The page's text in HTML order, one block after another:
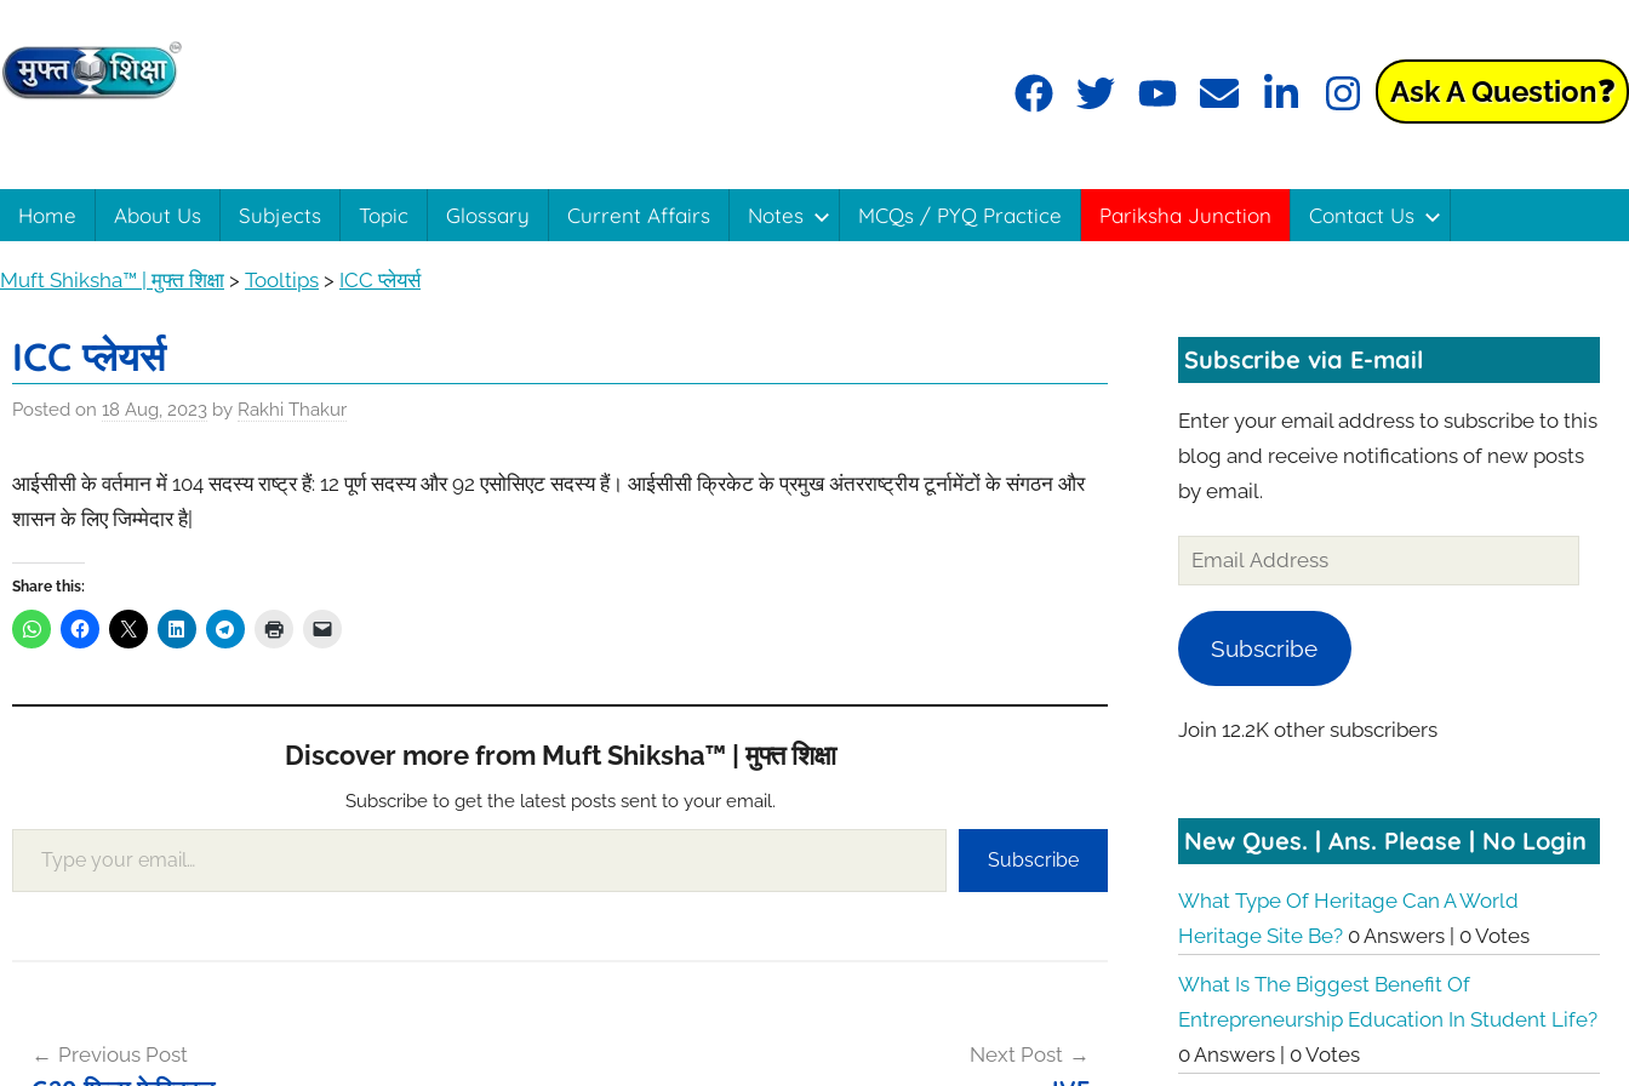
to
content
Shiksha™
|
मुफ्त
शिक्षा
easy
with
Shiksha™
FacebookTwitterYouTubeEmail LinkedInInstagramAsk A Question❓
Home About Us Subjects Topic Glossary Current Affairs Notes MCQs / PYQ Practice Pariksha Junction Contact Us
Muft Shiksha™ | मुफ्त शिक्षा > Tooltips > ICC प्लेयर्स
ICC प्लेयर्स
Posted on 18 Aug, 2023 by Rakhi Thakur
आईसीसी के वर्तमान में 104 सदस्य राष्ट्र हैं: 12 पूर्ण सदस्य और 92 एसोसिएट सदस्य हैं। आईसीसी क्रिकेट के प्रमुख अंतरराष्ट्रीय टूर्नामेंटों के संगठन और
शासन के लिए जिम्मेदार है|
Share this:
Discover more from Muft Shiksha™ | मुफ्त शिक्षा
Subscribe to get the latest posts sent to your email.
Type your email…
Subscribe
navigation
Previous Post Next Post
Subscribe via E-mail
Enter your email address to subscribe to this
blog and receive notifications of new posts
by email.
Email
Address
Subscribe
Join 12.2K other subscribers
New Ques. | Ans. Please | No Login
What Type Of Heritage Can A World
Heritage Site Be? 0 Answers | 0 Votes
What Is The Biggest Benefit Of
Entrepreneurship Education In Student Life?
0 Answers | 0 Votes